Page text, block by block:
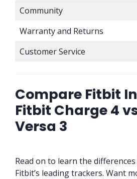
Community
Warranty and Returns
Customer Service
Compare Fitbit
Fitbit Charge 4
Versa 3
Read on to learn the
Fitbit’s leading trackers. Want